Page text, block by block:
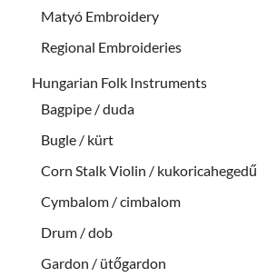
Matyó Embroidery
Regional Embroideries
Hungarian Folk Instruments
Bagpipe / duda
Bugle / kürt
Corn Stalk Violin / kukoricahegedű
Cymbalom / cimbalom
Drum / dob
Gardon / ütőgardon